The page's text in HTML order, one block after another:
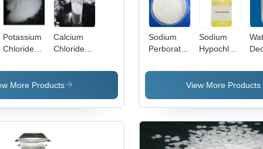
Potassium
Chloride
White,
99.5%
Water
Soluble,
Grade,
Calcium
Chloride
&
Dihydrate
More Products
Sodium
Perborate
Water
Treatment
Sodium
Hypochlorite
Printing
Industry
View More Products